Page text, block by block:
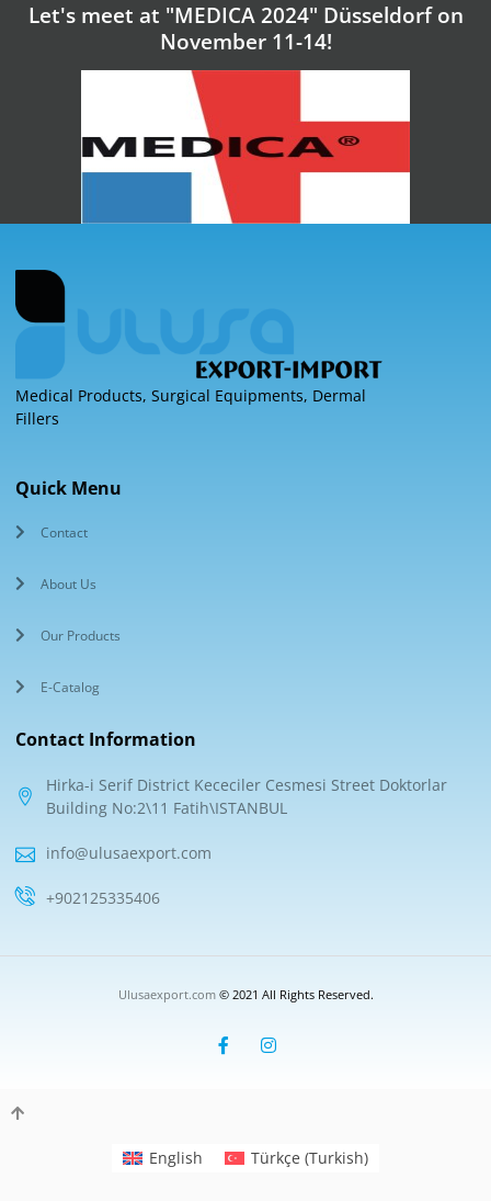
Let's meet at "MEDICA 2024" Düsseldorf on
November 11-14!
Medical Products, Surgical Equipments, Dermal
Fillers
Quick Menu
Contact
About Us
Our Products
E-Catalog
Contact Information
Hirka-i Serif District Kececiler Cesmesi Street Doktorlar
Building No:2\11 Fatih\ISTANBUL
info@ulusaexport.com
+902125335406
Ulusaexport.com© 2021 All Rights Reserved.
English Türkçe (Turkish)